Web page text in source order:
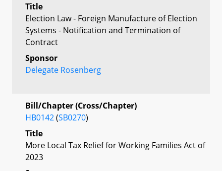
Title
Election Law - Foreign Manufacture of Election
Systems - Notification and Termination of
Contract
Sponsor
Delegate Rosenberg
Bill/Chapter (Cross/Chapter)
HB0142(SB0270)
Title
More Local Tax Relief for Working Families Act of
2023